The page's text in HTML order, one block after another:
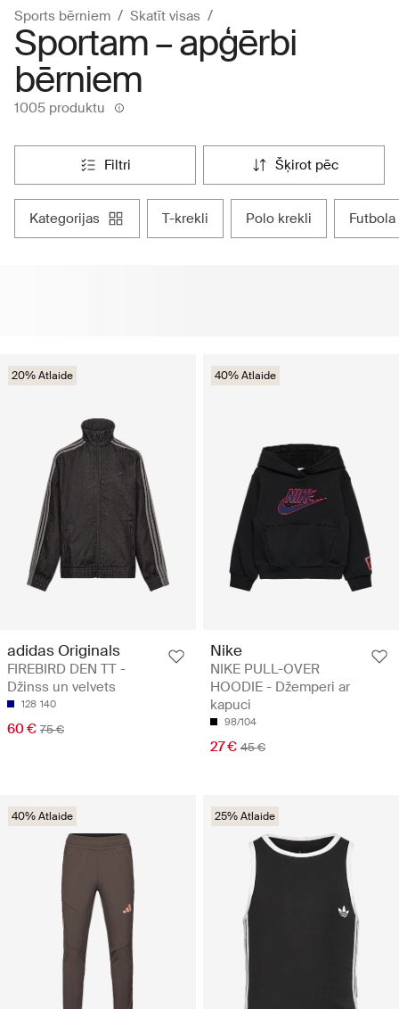
Sports bērniem Skatīt visas
Sportam – apģērbi
bērniem
1005 produktu
filtri šķirot pēc
kategorijas t-krekli polo krekli
20% Atlaide
adidas Originals
FIREBIRD DEN TT -
Džinss un velvets
128 140
60 € 75 €
40% Atlaide
Nike
NIKE PULL-OVER
HOODIE - Džemperi ar
kapuci
98/104
27 € 45 €
40% Atlaide 25% Atlaide